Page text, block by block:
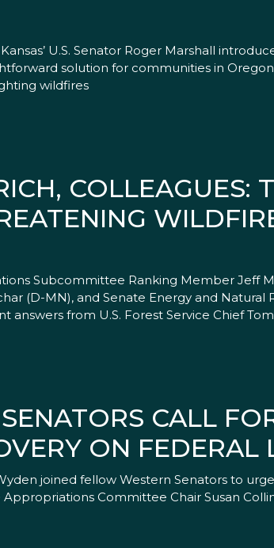
U.S. Senator Roger Marshall
solution for communities in
wildfires
COLLEAGUES:
Subcommittee Ranking Member Jeff
(D-MN), and Senate Energy and Natural
from U.S. Forest Service Chief
CALL
ON FEDERAL
joined fellow Western Senators to
Committee Chair Susan